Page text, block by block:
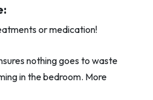
or medication!
nothing goes to waste
in the bedroom. More